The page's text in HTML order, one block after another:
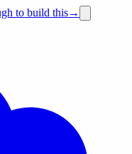
to build this→